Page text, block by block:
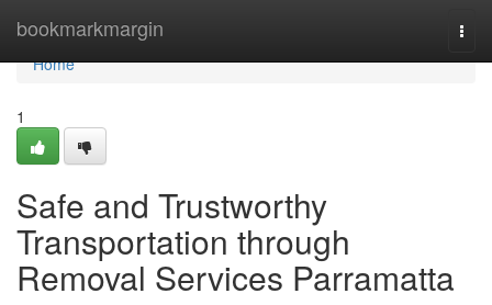
bookmarkmargin
Home
Home
1
Safe and Trustworthy
Transportation through
Removal Services Parramatta